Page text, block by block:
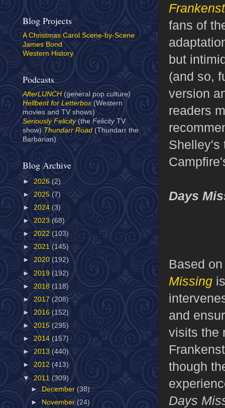
fans of
but
(and so,
version
readers
Shelley's
Days
Based
Missing
and
visits the
though
Days
Blog Projects
A Christmas Carol Scene-by-Scene
James Bond
Western History
Podcasts
AfterLUNCH (general pop culture)
Hellbent for Letterbox(Western
movies and TV shows)
Seriously Felicity(the Felicity TV
show) Thundarr Road (Thundarr the
Barbarian)
Blog Archive
► 2026 (2)
► 2025 (7)
► 2024 (3)
► 2023 (68)
► 2022 (103)
► 2021 (145)
► 2020 (192)
► 2019 (192)
► 2018 (118)
► 2017 (208)
► 2016 (152)
► 2015 (295)
► 2014 (157)
► 2013 (440)
► 2012 (413)
▼ 2011 (309)
►
December (38)
►
November(24)